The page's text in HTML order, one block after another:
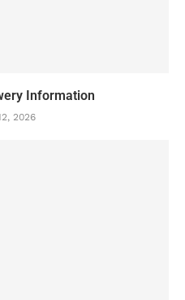
Information
2026